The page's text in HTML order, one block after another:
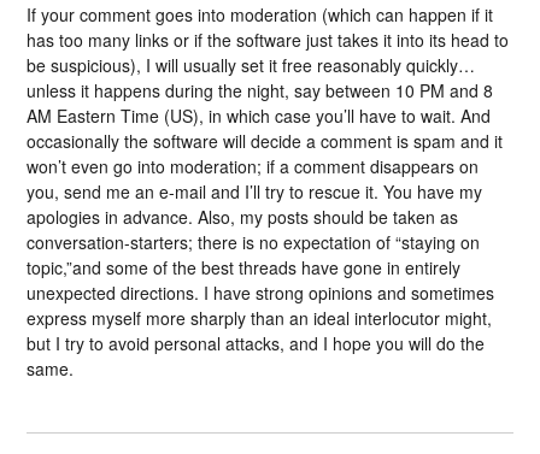
If your comment goes into moderation (which can happen if it
has too many links or if the software just takes it into its head to
be suspicious), I will usually set it free reasonably quickly…
unless it happens during the night, say between 10 PM and 8
AM Eastern Time (US), in which case you’ll have to wait. And
occasionally the software will decide a comment is spam and it
won’t even go into moderation; if a comment disappears on
you, send me an e-mail and I’ll try to rescue it. You have my
apologies in advance. Also, my posts should be taken as
conversation-starters; there is no expectation of “staying on
topic,”and some of the best threads have gone in entirely
unexpected directions. I have strong opinions and sometimes
express myself more sharply than an ideal interlocutor might,
but I try to avoid personal attacks, and I hope you will do the
same.